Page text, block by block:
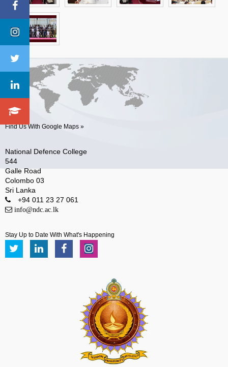
Find Us With Google Maps »
National Defence College
544
Galle Road
Colombo 03
Sri Lanka
+94 011 23 27 061
info@ndc.ac.lk
Stay Up to Date With What's Happening